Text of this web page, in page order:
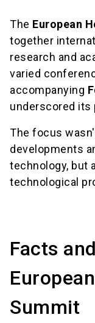
The European
together
research and
varied
accompanying
underscored its
The focus
developments
technology, but
technological
Facts
Summit